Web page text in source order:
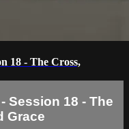
18 - The Cross,
Session 18 - The
Grace